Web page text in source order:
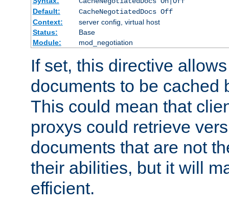
Default:
CacheNegotiatedDocs Off
Context:
server config, virtual host
Status:
Base
Module:
mod_negotiation
If set, this directive
documents to be cached
This could mean that
proxys could retrieve
documents that are not
their abilities, but it will
efficient.